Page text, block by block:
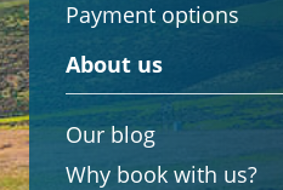
Payment options
About us
Our blog
Why book with us?